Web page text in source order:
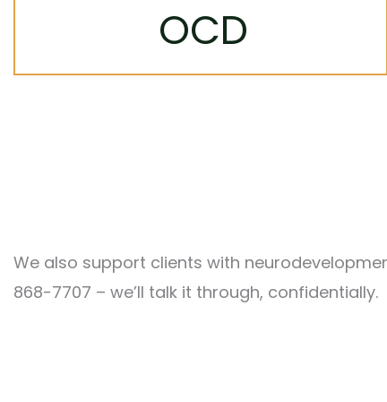
OCD
helps break the cycle of intrusive thoughts
We also support clients with
868-7707 – we’ll talk it through, confidentially.